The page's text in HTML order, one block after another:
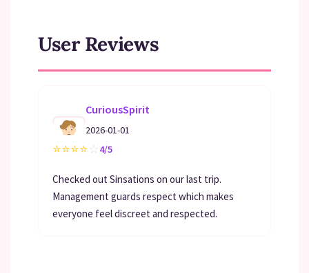
User Reviews
CuriousSpirit
2026-01-01
⭐⭐⭐⭐☆4/5
Checked out Sinsations on our last trip.
Management guards respect which makes
everyone feel discreet and respected.